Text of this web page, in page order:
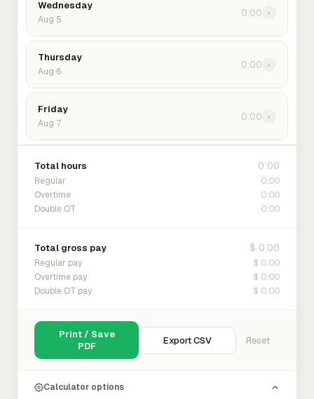
Wednesday
Aug 5
0:00 ›
Thursday
Aug 6
0:00 ›
Friday
Aug 7
0:00 ›
Total hours 0:00
Regular 0:00
Overtime 0:00
Double OT 0:00
Total gross pay $ 0.00
Regular pay $ 0.00
Overtime pay $ 0.00
Double OT pay $ 0.00
Print / Save
PDF
Export CSV Reset
Calculator options